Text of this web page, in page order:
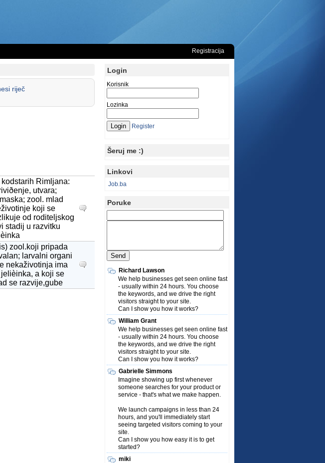
Registracija
riječ
kodstarih Rimljana:
utvara;
zool. mlad
koji se
od roditeljskog
stadij u razvitku
zool.koji pripada
larvalni organi
nekaživotinja ima
a koji se
se razvije,gube
Login
Korisnik
Lozinka
Register
Šeruj me :)
Linkovi
Job.ba
Poruke
Richard Lawson
We help businesses get seen online fast
- usually within 24 hours. You choose
the keywords, and we drive the right
visitors straight to your site.
Can I show you how it works?
William Grant
We help businesses get seen online fast
- usually within 24 hours. You choose
the keywords, and we drive the right
visitors straight to your site.
Can I show you how it works?
Gabrielle Simmons
Imagine showing up first whenever
someone searches for your product or
service - that's what we make happen.
We launch campaigns in less than 24
hours, and you'll immediately start
seeing targeted visitors coming to your
site.
Can I show you how easy it is to get
started?
miki